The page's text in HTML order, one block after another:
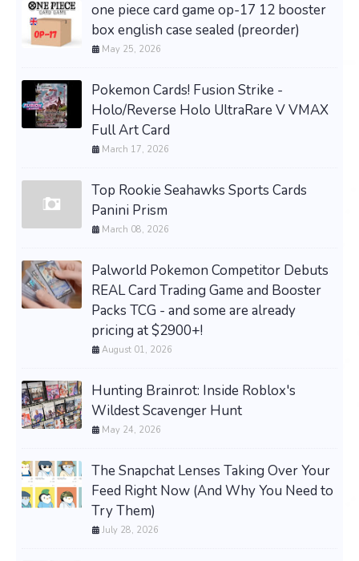
one piece card game op-17 12 booster
box english case sealed (preorder)
May 25, 2026
Pokemon Cards! Fusion Strike -
Holo/Reverse Holo UltraRare V VMAX
Full Art Card
March 17, 2026
Top Rookie Seahawks Sports Cards
Panini Prism
March 08, 2026
Palworld Pokemon Competitor Debuts
REAL Card Trading Game and Booster
Packs TCG - and some are already
pricing at $2900+!
August 01, 2026
Hunting Brainrot: Inside Roblox's
Wildest Scavenger Hunt
May 24, 2026
The Snapchat Lenses Taking Over Your
Feed Right Now (And Why You Need to
Try Them)
July 28, 2026